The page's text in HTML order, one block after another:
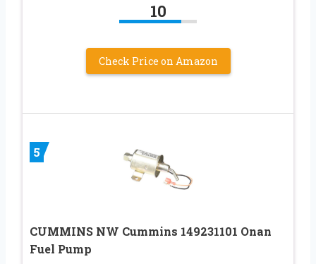
10
Check Price on Amazon
5
CUMMINS NW Cummins 149231101 Onan
Fuel Pump